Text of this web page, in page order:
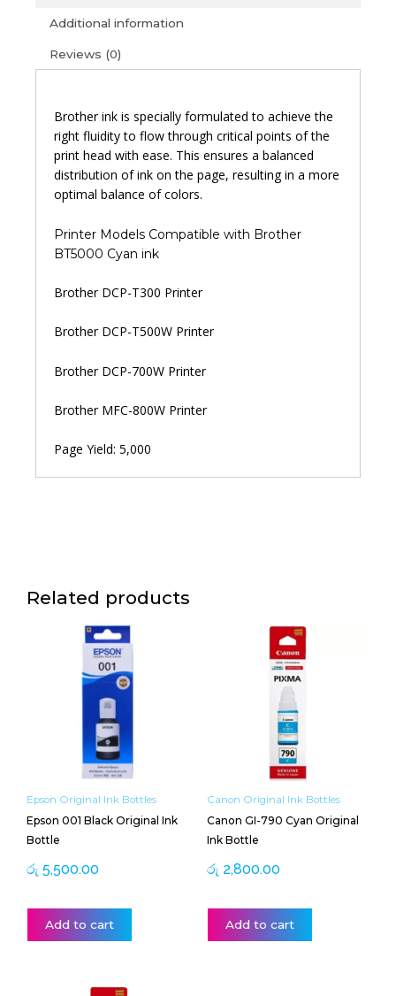
Original
Bottle
Additional information
Reviews (0)
Brother ink is specially formulated to achieve the
right fluidity to flow through critical points of the
print head with ease. This ensures a balanced
distribution of ink on the page, resulting in a more
optimal balance of colors.
Printer Models Compatible with Brother
BT5000 Cyan ink
Brother DCP-T300 Printer
Brother DCP-T500W Printer
Brother DCP-700W Printer
Brother MFC-800W Printer
Page Yield: 5,000
Related products
Epson Original Ink Bottles
Epson 001 Black Original Ink
Bottle
රු 5,500.00
Add to cart
Canon Original Ink Bottles
Canon GI-790 Cyan Original
Ink Bottle
රු 2,800.00
Add to cart